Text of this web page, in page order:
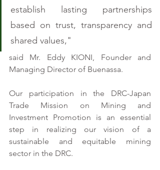
establish lasting partnerships
based on trust, transparency and
shared values,"
said Mr. Eddy KIONI, Founder and
Managing Director of Buenassa.
Our participation in the DRC-Japan
Trade Mission on Mining and
Investment Promotion is an essential
step in realizing our vision of a
sustainable and equitable mining
sector in the DRC.